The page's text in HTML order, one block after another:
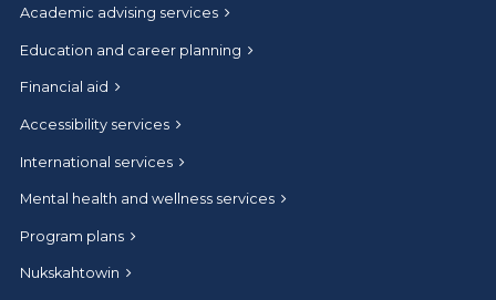
Academic advising services
Education and career planning
Financial aid
Accessibility services
International services
Mental health and wellness services
Program plans
Nukskahtowin